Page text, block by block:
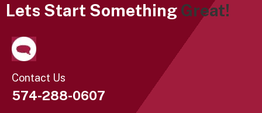
Lets Start Something Great!
Contact Us
574-288-0607